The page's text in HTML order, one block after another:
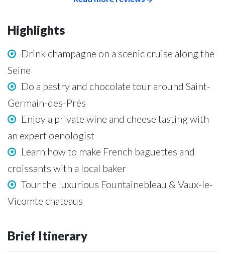
Highlights
Drink champagne on a scenic cruise along the
Seine
Do a pastry and chocolate tour around Saint-
Germain-des-Prés
Enjoy a private wine and cheese tasting with
an expert oenologist
Learn how to make French baguettes and
croissants with a local baker
Tour the luxurious Fountainebleau & Vaux-le-
Vicomte chateaus
Brief Itinerary